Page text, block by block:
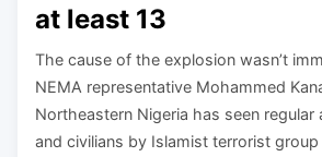
at least 13
The cause of the explosion wasn’t
NEMA representative Mohammed
Northeastern Nigeria has seen
and civilians by Islamist terrorist